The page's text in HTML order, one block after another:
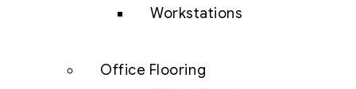
Workstations
Office Flooring